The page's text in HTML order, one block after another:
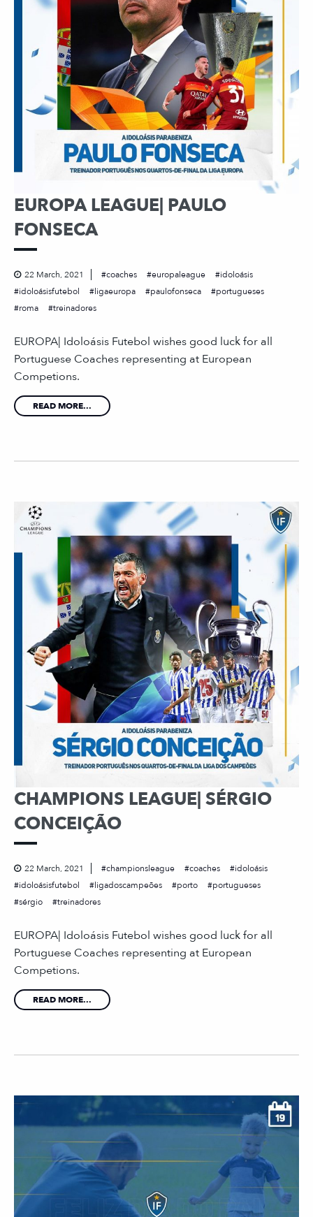
EUROPA LEAGUE| PAULO
FONSECA
22 March, 2021 coaches europaleague
idoloásis
idoloásisfutebol
ligaeuropa paulofonseca
portugueses
roma
treinadores
EUROPA| Idoloásis Futebol wishes good luck for all
Portuguese Coaches representing at European
Competions.
READ MORE...
CHAMPIONS LEAGUE| SÉRGIO
CONCEIÇÃO
22 March, 2021 championsleague coaches
idoloásis
idoloásisfutebol
ligadoscampeões porto
portugueses
sérgio
treinadores
EUROPA| Idoloásis Futebol wishes good luck for all
Portuguese Coaches representing at European
Competions.
READ MORE...